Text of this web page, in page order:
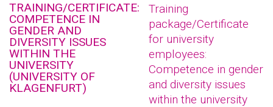
TRAINING/CERTIFICATE:
COMPETENCE IN
GENDER AND
DIVERSITY ISSUES
WITHIN THE
UNIVERSITY
(UNIVERSITY OF
KLAGENFURT)
Training
package/Certificate
for university
employees:
Competence in gender
and diversity issues
within the university